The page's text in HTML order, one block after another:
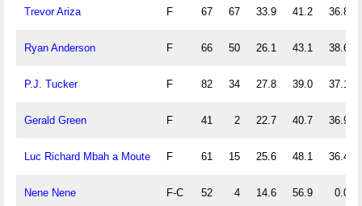
Trevor Ariza F 67 67 33.9 41.2 36.8
Ryan Anderson F 66 50 26.1 43.1 38.6
P.J. Tucker F 82 34 27.8 39.0 37.1
Gerald Green F 41 2 22.7 40.7 36.9
Luc Richard Mbah a Moute F 61 15 25.6 48.1 36.4
Nene Nene F-C 52 4 14.6 56.9 0.0